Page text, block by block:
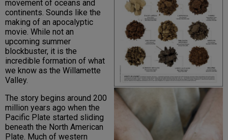
movement of oceans and
continents. Sounds like the
making of an apocalyptic
movie. While not an
upcoming summer
blockbuster, it is the
incredible formation of what
we know as the Willamette
Valley.
The story begins around 200
million years ago when the
Pacific Plate started sliding
beneath the North American
Plate. Much of western